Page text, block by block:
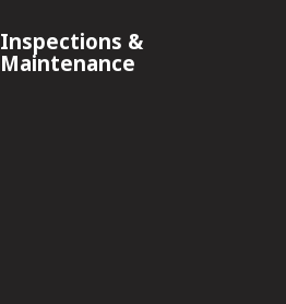
Inspections &
Maintenance